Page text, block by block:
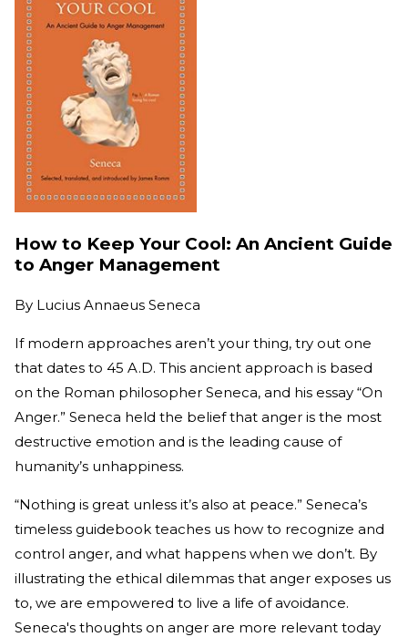
How to Keep Your Cool: An Ancient Guide
to Anger Management
By Lucius Annaeus Seneca
If modern approaches aren’t your thing, try out one
that dates to 45 A.D. This ancient approach is based
on the Roman philosopher Seneca, and his essay “On
Anger.” Seneca held the belief that anger is the most
destructive emotion and is the leading cause of
humanity’s unhappiness.
“Nothing is great unless it’s also at peace.” Seneca’s
timeless guidebook teaches us how to recognize and
control anger, and what happens when we don’t. By
illustrating the ethical dilemmas that anger exposes us
to, we are empowered to live a life of avoidance.
Seneca's thoughts on anger are more relevant today